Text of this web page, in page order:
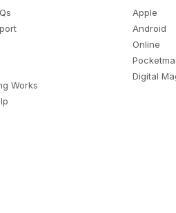
Works
Apple
Android
Online
Digital